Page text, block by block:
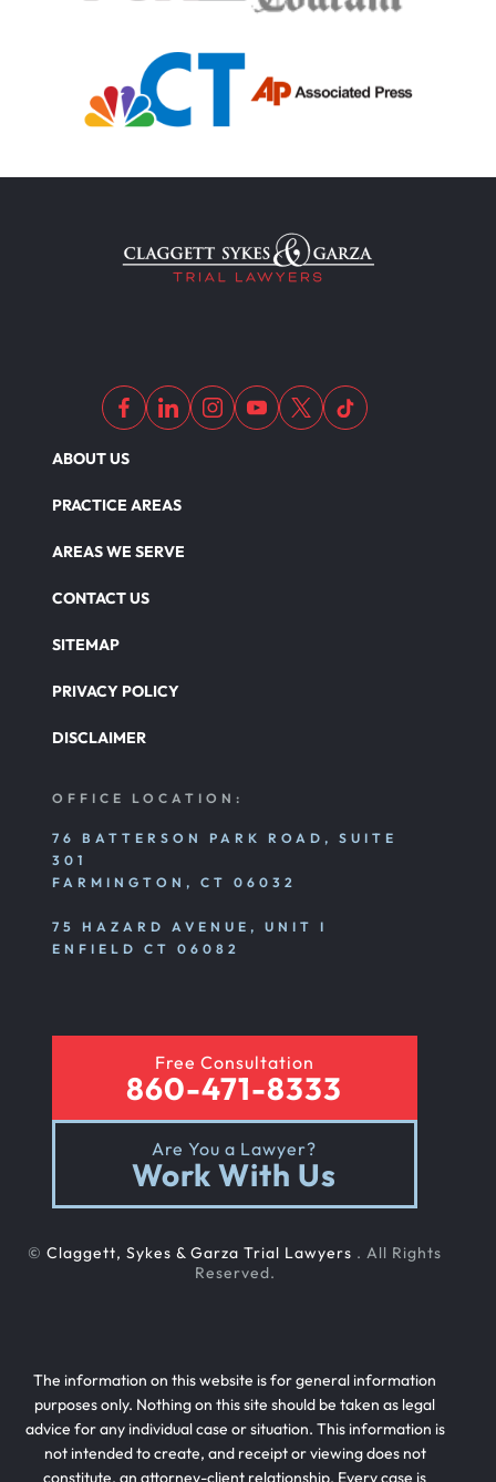
ABOUT US
PRACTICE AREAS
AREAS WE SERVE
CONTACT US
SITEMAP
PRIVACY POLICY
DISCLAIMER
OFFICE LOCATION:
76 BATTERSON PARK ROAD, SUITE
301
FARMINGTON, CT 06032
75 HAZARD AVENUE, UNIT I
ENFIELD CT 06082
Free Consultation
860-471-8333
Are You a Lawyer?
Work With Us
© Claggett, Sykes & Garza Trial Lawyers . All Rights
Reserved.
The information on this website is for general information
purposes only. Nothing on this site should be taken as legal
advice for any individual case or situation. This information is
not intended to create, and receipt or viewing does not
constitute, an attorney-client relationship. Every case is